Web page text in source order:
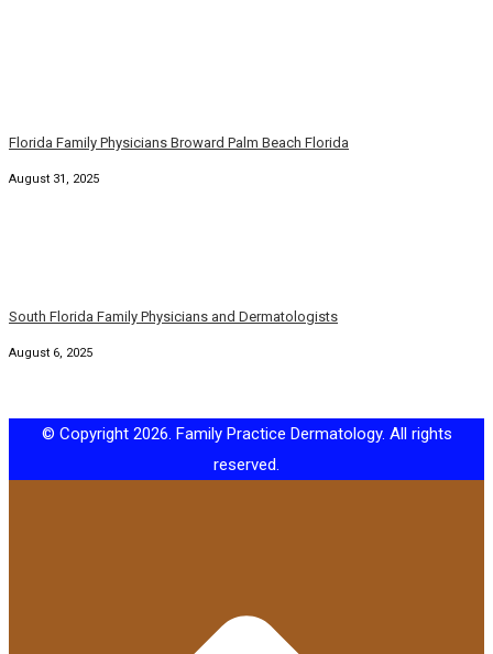
Florida Family Physicians Broward Palm Beach Florida
August 31, 2025
South Florida Family Physicians and Dermatologists
August 6, 2025
© Copyright 2026. Family Practice Dermatology. All rights
reserved.